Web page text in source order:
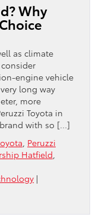
Why
as climate
engine vehicle
long way
more
Toyota in
with so […]
Peruzzi
Hatfield
|